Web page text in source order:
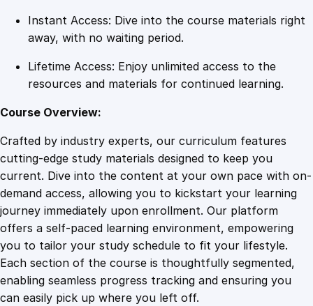
e
s
i
t
y
Instant Access: Dive into the course materials right
away, with no waiting period.
Lifetime Access: Enjoy unlimited access to the
resources and materials for continued learning.
Course Overview:
Crafted by industry experts, our curriculum features
cutting-edge study materials designed to keep you
current. Dive into the content at your own pace with on-
demand access, allowing you to kickstart your learning
journey immediately upon enrollment. Our platform
offers a self-paced learning environment, empowering
you to tailor your study schedule to fit your lifestyle.
Each section of the course is thoughtfully segmented,
enabling seamless progress tracking and ensuring you
can easily pick up where you left off.